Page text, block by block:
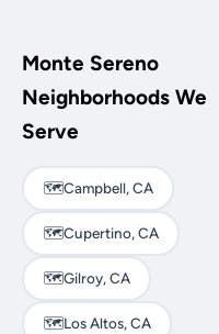
Monte Sereno
Neighborhoods We
Serve
🗺️Campbell, CA
🗺️Cupertino, CA
🗺️Gilroy, CA
🗺️Los Altos, CA